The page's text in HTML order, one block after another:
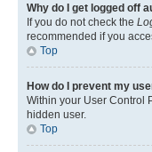
Why do I get logged off
If you do not check the
recommended if you
Top
How do I prevent my
Within your User Control
hidden user.
Top